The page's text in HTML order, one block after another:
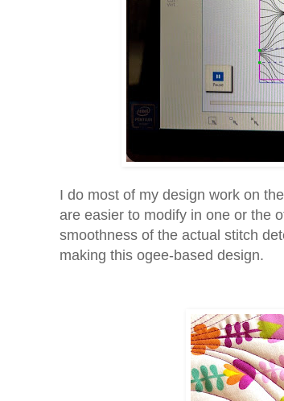
I do most of my design work on
are easier to modify in one or the
smoothness of the actual stitch
making this ogee-based design.